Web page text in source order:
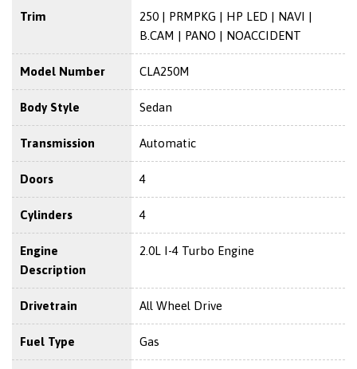
Trim
250 | PRMPKG | HP LED | NAVI |
B.CAM | PANO | NOACCIDENT
Model Number CLA250M
Body Style Sedan
Transmission Automatic
Doors 4
Cylinders 4
Engine
Description
2.0L I-4 Turbo Engine
Drivetrain All Wheel Drive
Fuel Type Gas